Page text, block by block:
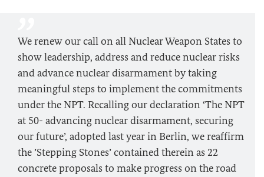
We renew our call on all Nuclear Weapon States to
show leadership, address and reduce nuclear risks
and advance nuclear disarmament by taking
meaningful steps to implement the commitments
under the NPT. Recalling our declaration ‘The NPT
at 50- advancing nuclear disarmament, securing
our future’, adopted last year in Berlin, we reaffirm
the ’Stepping Stones’ contained therein as 22
concrete proposals to make progress on the road